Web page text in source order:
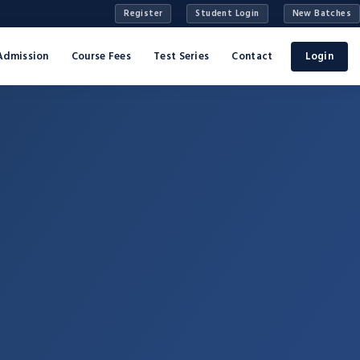
Register Student Login New Batches
Course Fees Test Series Contact Login